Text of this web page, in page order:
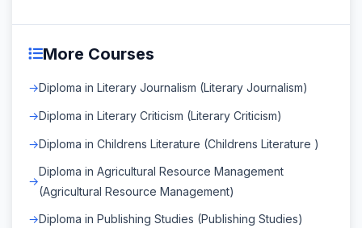
More Courses
Diploma in Literary Journalism (Literary Journalism)
Diploma in Literary Criticism (Literary Criticism)
Diploma in Childrens Literature (Childrens Literature )
Diploma in Agricultural Resource Management
(Agricultural Resource Management)
Diploma in Publishing Studies (Publishing Studies)